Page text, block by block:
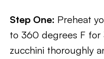
Step One: Preheat
to 360 degrees F for
zucchini thoroughly